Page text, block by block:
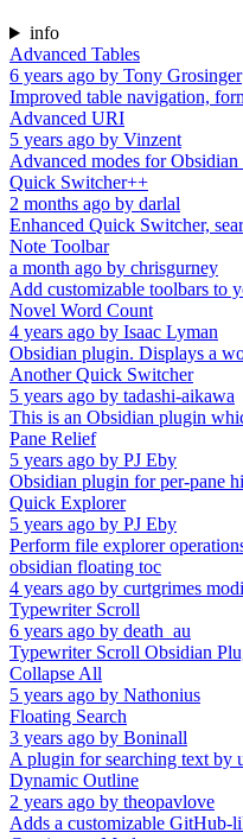
info
Advanced Tables
6 years ago by Tony Grosinger
Improved table navigation,
Advanced URI
5 years ago by Vinzent
Advanced modes for
Quick Switcher++
2 months ago by darlal
Enhanced Quick Switcher,
Note Toolbar
a month ago by chrisgurney
Add customizable toolbars to
Novel Word Count
4 years ago by Isaac Lyman
Obsidian plugin. Displays a
Another Quick Switcher
5 years ago by tadashi-aikawa
This is an Obsidian plugin
Pane Relief
5 years ago by PJ Eby
Obsidian plugin for per-pane
Quick Explorer
5 years ago by PJ Eby
Perform file explorer
obsidian floating toc
4 years ago by curtgrimes
Typewriter Scroll
6 years ago by death_au
Typewriter Scroll Obsidian
Collapse All
5 years ago by Nathonius
Floating Search
3 years ago by Boninall
A plugin for searching text by
Dynamic Outline
2 years ago by theopavlove
Adds a customizable GitHub-